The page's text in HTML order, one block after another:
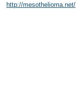
http://mesothelioma.net/